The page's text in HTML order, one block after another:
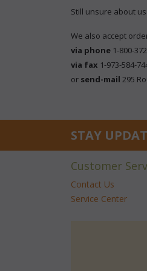
Still unsure about
We also accept
via phone 1-800-
via fax 1-973-584-
or send-mail 295
STAY
Customer
Contact Us
Service Center